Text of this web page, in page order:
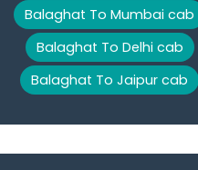
Balaghat To Mumbai cab
Balaghat To Delhi cab
Balaghat To Jaipur cab